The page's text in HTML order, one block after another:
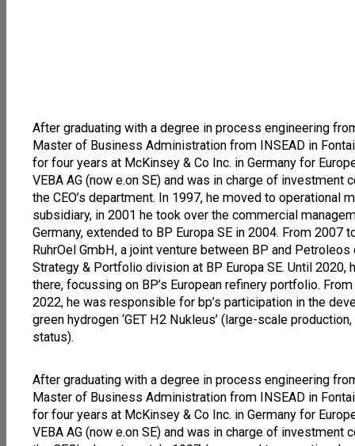
After graduating with a degree in process engineering
Master of Business Administration from INSEAD in
for four years at McKinsey & Co Inc. in Germany for
VEBA AG (now e.on SE) and was in charge of investment
the CEO’s department. In 1997, he moved to operational
subsidiary, in 2001 he took over the commercial
Germany, extended to BP Europa SE in 2004. From
RuhrOel GmbH, a joint venture between BP and
Strategy & Portfolio division at BP Europa SE. Until 2020,
there, focussing on BP’s European refinery portfolio.
2022, he was responsible for bp’s participation in the
green hydrogen ‘GET H2 Nukleus’ (large-scale
status).
After graduating with a degree in process engineering
Master of Business Administration from INSEAD in
for four years at McKinsey & Co Inc. in Germany for
VEBA AG (now e.on SE) and was in charge of investment